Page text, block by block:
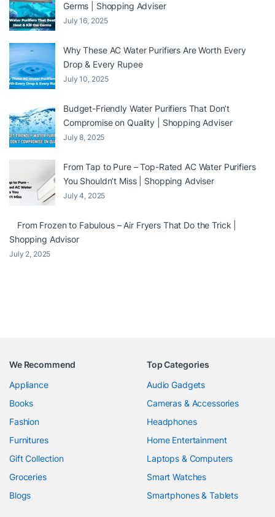
Germs | Shopping Adviser
July 16, 2025
Why These AC Water Purifiers Are Worth Every
Drop & Every Rupee
July 10, 2025
Budget-Friendly Water Purifiers That Don’t
Compromise on Quality | Shopping Adviser
July 8, 2025
From Tap to Pure – Top-Rated AC Water Purifiers
You Shouldn’t Miss | Shopping Adviser
July 4, 2025
From Frozen to Fabulous – Air Fryers That Do the Trick |
Shopping Advisor
July 2, 2025
We Recommend
Appliance
Books
Fashion
Furnitures
Gift Collection
Groceries
Blogs
Top Categories
Audio Gadgets
Cameras & Accessories
Headphones
Home Entertainment
Laptops & Computers
Smart Watches
Smartphones & Tablets